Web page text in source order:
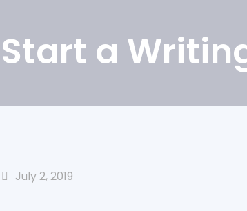
a
July 2, 2019